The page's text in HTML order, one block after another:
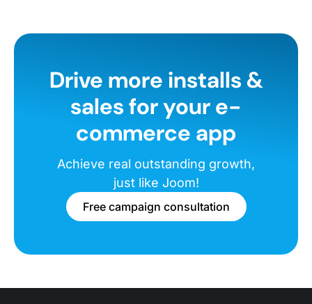
Drive more installs &
sales for your e-
commerce app
Achieve real outstanding growth,
just like Joom!
Free campaign consultation